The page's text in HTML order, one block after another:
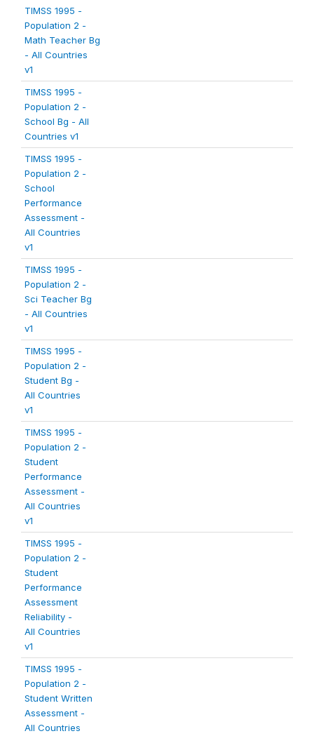
TIMSS 1995 -
Population 2 -
Math Teacher Bg
- All Countries
v1
TIMSS 1995 -
Population 2 -
School Bg - All
Countries v1
TIMSS 1995 -
Population 2 -
School
Performance
Assessment -
All Countries
v1
TIMSS 1995 -
Population 2 -
Sci Teacher Bg
- All Countries
v1
TIMSS 1995 -
Population 2 -
Student Bg -
All Countries
v1
TIMSS 1995 -
Population 2 -
Student
Performance
Assessment -
All Countries
v1
TIMSS 1995 -
Population 2 -
Student
Performance
Assessment
Reliability -
All Countries
v1
TIMSS 1995 -
Population 2 -
Student Written
Assessment -
All Countries